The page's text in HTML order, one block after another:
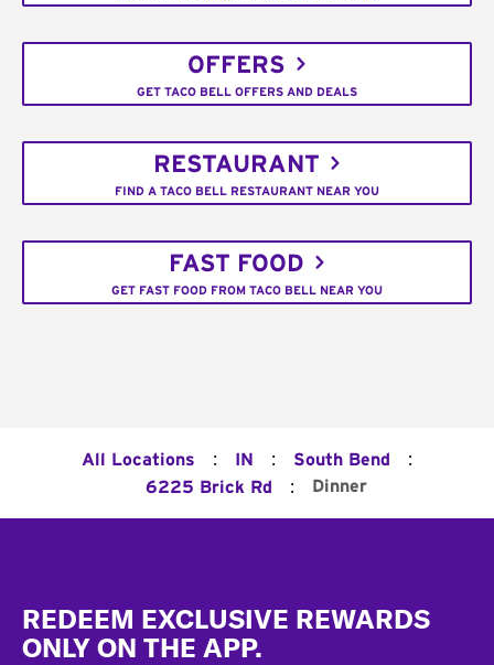
OFFERS
GET TACO BELL OFFERS AND DEALS
RESTAURANT
FIND A TACO BELL RESTAURANT NEAR YOU
FAST FOOD
GET FAST FOOD FROM TACO BELL NEAR YOU
All Locations : IN : South Bend :
6225 Brick Rd : Dinner
REDEEM EXCLUSIVE REWARDS
ONLY ON THE APP.